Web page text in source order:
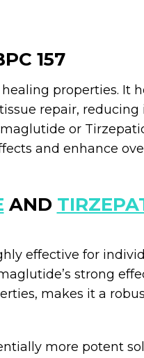
157
properties. It
repair,
or
and enhance
AND
effective for
strong
makes it a
more potent